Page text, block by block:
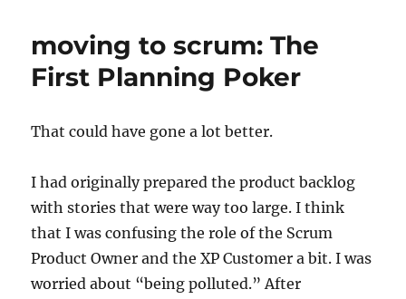
o
k
n
Off-
moving to scrum: The
First Planning Poker
That could have gone a lot better.
I had originally prepared the product backlog
with stories that were way too large. I think
that I was confusing the role of the Scrum
Product Owner and the XP Customer a bit. I was
worried about “being polluted.” After